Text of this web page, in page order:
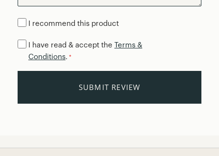
I recommend this product
I have read & accept the Terms &
Conditions. *
SUBMIT REVIEW